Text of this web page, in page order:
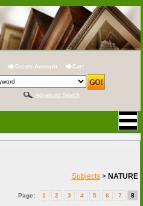
Create Account Cart
Advanced Search
Subjects> NATURE
Page: 1 2 3 4 5 6 7 8